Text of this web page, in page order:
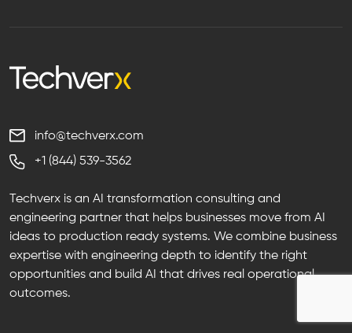
info@techverx.com
+1 (844) 539-3562
Techverx is an AI transformation consulting and
engineering partner that helps businesses move from AI
ideas to production ready systems. We combine business
expertise with engineering depth to identify the right
opportunities and build AI that drives real operational
outcomes.